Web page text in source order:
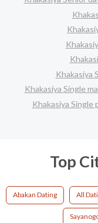
Khakasiya
Khakasiya Single
Khakasiya Single
Top
Abakan Dating All